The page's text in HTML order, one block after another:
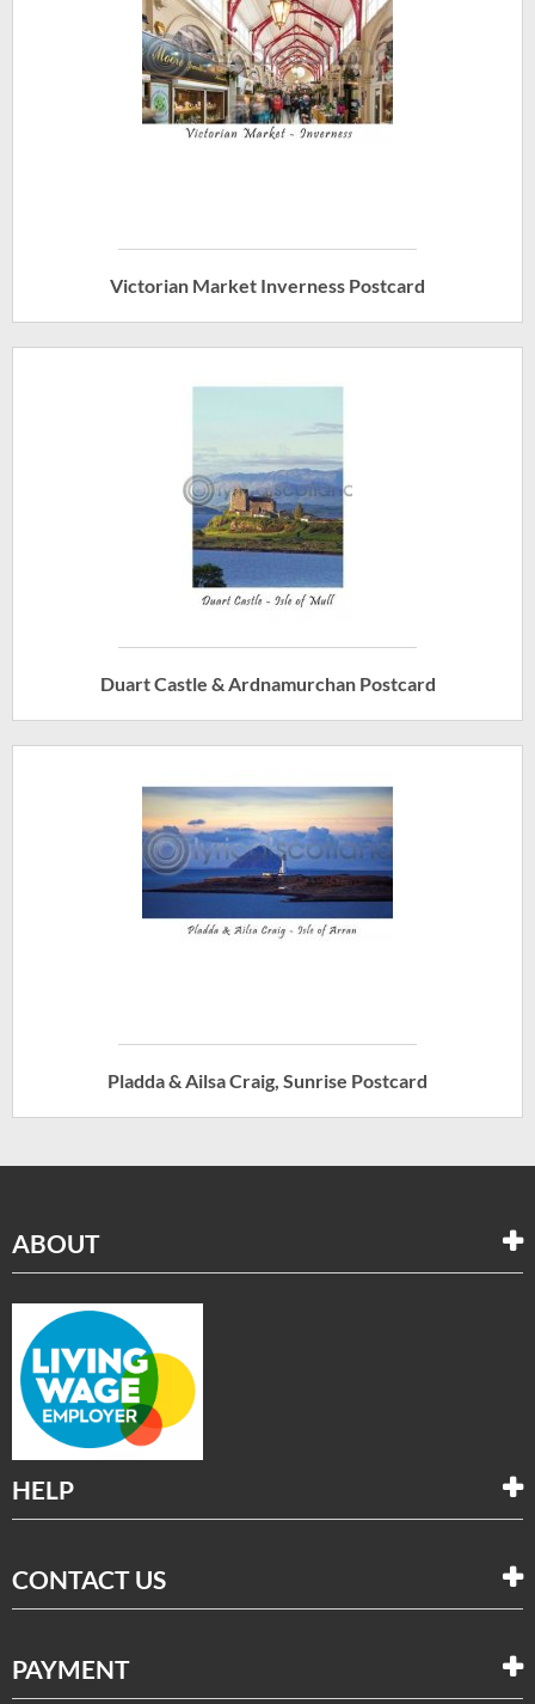
Victorian Market Inverness Postcard
Duart Castle & Ardnamurchan Postcard
Pladda & Ailsa Craig, Sunrise Postcard
ABOUT
HELP
CONTACT US
PAYMENT